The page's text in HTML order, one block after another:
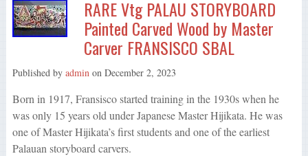
RARE Vtg PALAU STORYBOARD
Painted Carved Wood by Master
Carver FRANSISCO SBAL
Published by admin on December 2, 2023
Born in 1917, Fransisco started training in the 1930s when he
was only 15 years old under Japanese Master Hijikata. He was
one of Master Hijikata’s first students and one of the earliest
Palauan storyboard carvers.